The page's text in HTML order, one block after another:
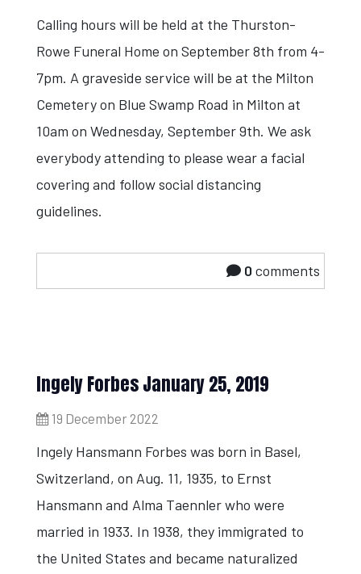
Calling hours will be held at the Thurston-
Rowe Funeral Home on September 8th from 4-
7pm. A graveside service will be at the Milton
Cemetery on Blue Swamp Road in Milton at
10am on Wednesday, September 9th. We ask
everybody attending to please wear a facial
covering and follow social distancing
guidelines.
0comments
Ingely Forbes January 25, 2019
19 December 2022
Ingely Hansmann Forbes was born in Basel,
Switzerland, on Aug. 11, 1935, to Ernst
Hansmann and Alma Taennler who were
married in 1933. In 1938, they immigrated to
the United States and became naturalized